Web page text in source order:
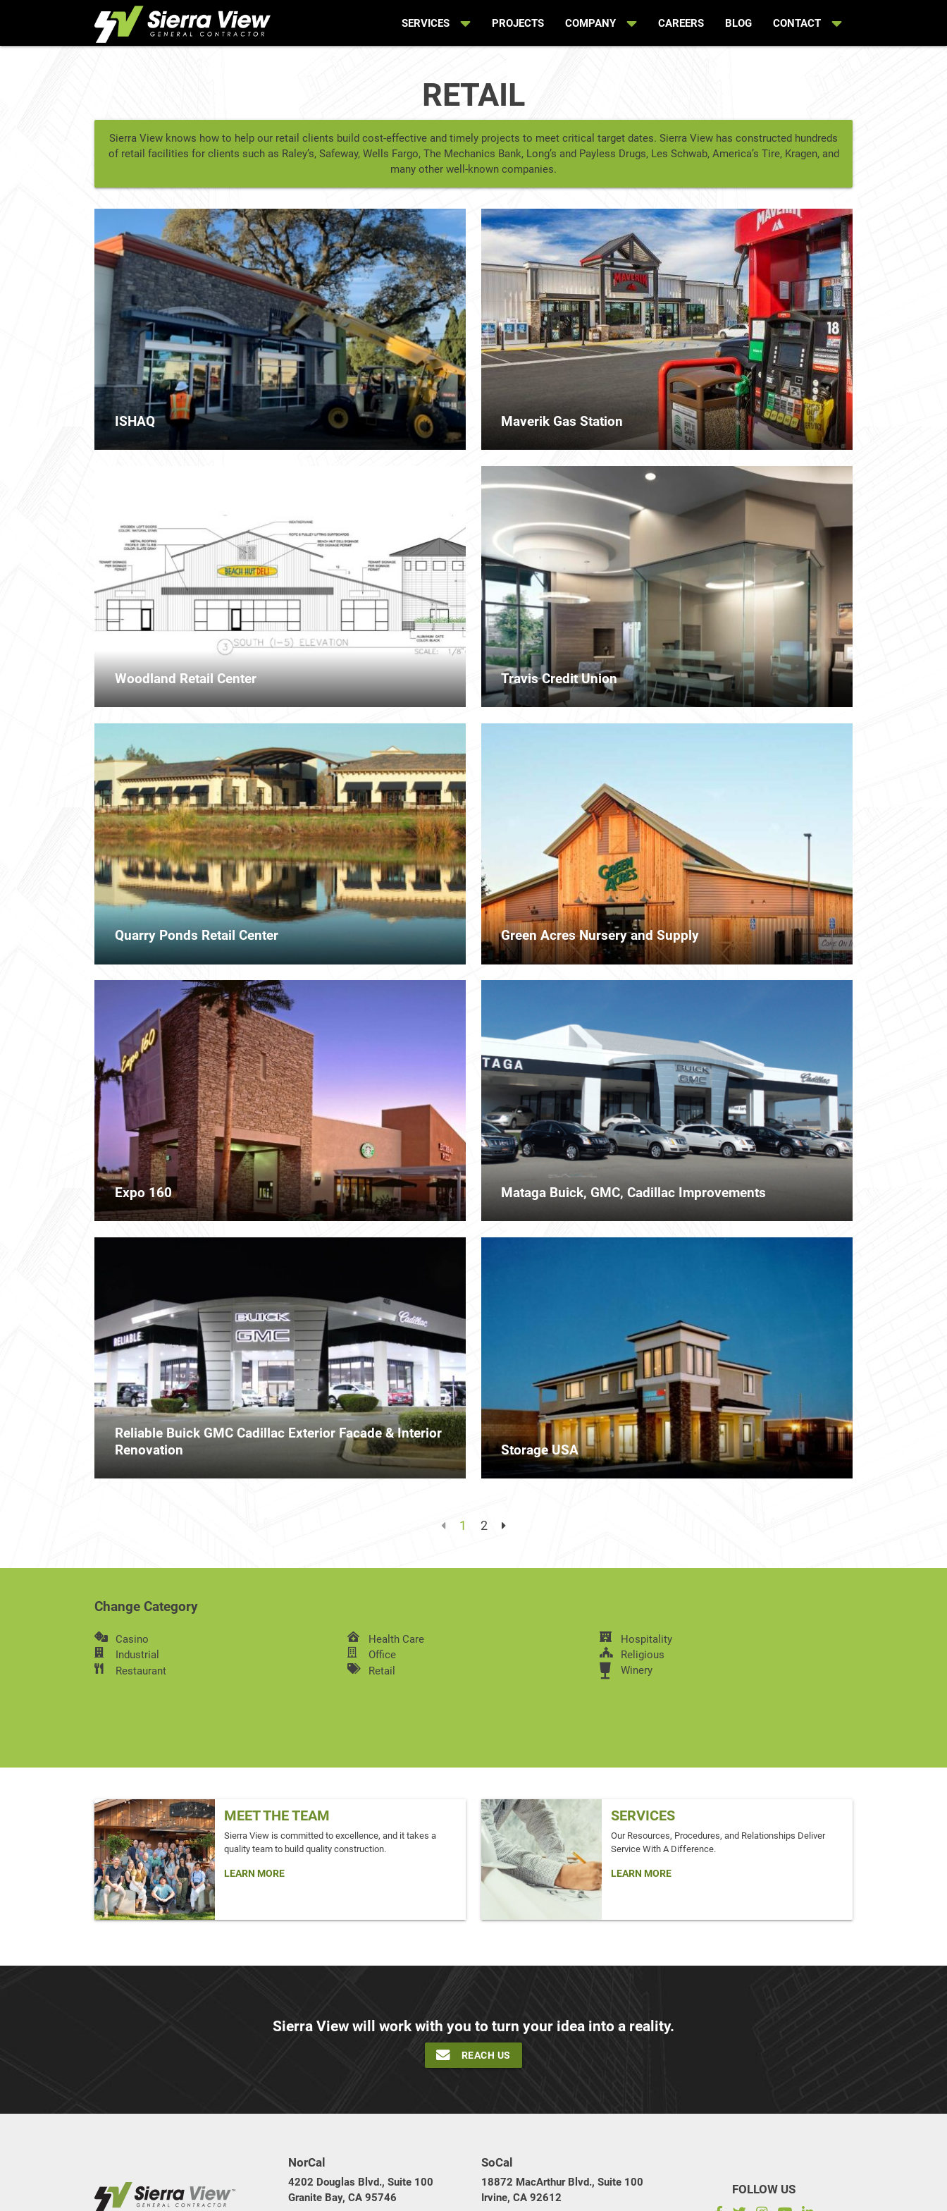
SERVICES PROJECTS COMPANY CAREERS BLOG CONTACT
RETAIL
Sierra View knows how to help our retail clients build cost-effective and timely projects to meet critical target dates. Sierra View has constructed hundreds
of retail facilities for clients such as Raley’s, Safeway, Wells Fargo, The Mechanics Bank, Long’s and Payless Drugs, Les Schwab, America’s Tire, Kragen, and
many other well-known companies.
ISHAQ Maverik Gas Station
Woodland Retail Center Travis Credit Union
Quarry Ponds Retail Center Green Acres Nursery and Supply
Expo 160 Mataga Buick, GMC, Cadillac Improvements
Reliable Buick GMC Cadillac Exterior Facade & Interior
Renovation
Storage USA
1 2
Change Category
Casino Health Care
Hospitality
Industrial
Office
Religious
Restaurant
Retail Winery
MEET THE TEAM
Sierra View is committed to excellence, and it takes a
quality team to build quality construction.
LEARN MORE
SERVICES
Our Resources, Procedures, and Relationships Deliver
Service With A Difference.
LEARN MORE
Sierra View will work with you to turn your idea into a reality.
REACH US
NorCal
4202 Douglas Blvd., Suite 100
Granite Bay, CA 95746
SoCal
18872 MacArthur Blvd., Suite 100
Irvine, CA 92612
FOLLOW US